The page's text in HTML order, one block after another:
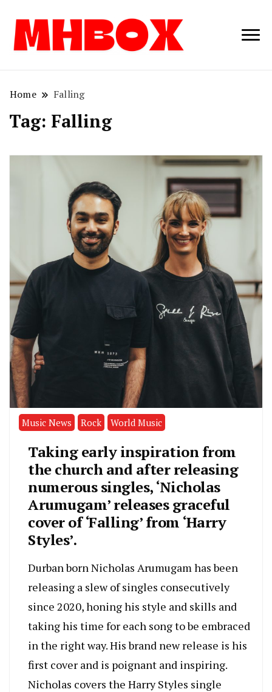
Musichitbox /
Home Falling
Tag: Falling
Music News Rock World Music
Taking early inspiration from
the church and after releasing
numerous singles, ‘Nicholas
Arumugam’ releases graceful
cover of ‘Falling’ from ‘Harry
Styles’.
Durban born Nicholas Arumugam has been
releasing a slew of singles consecutively
since 2020, honing his style and skills and
taking his time for each song to be embraced
in the right way. His brand new release is his
first cover and is poignant and inspiring.
Nicholas covers the Harry Styles single